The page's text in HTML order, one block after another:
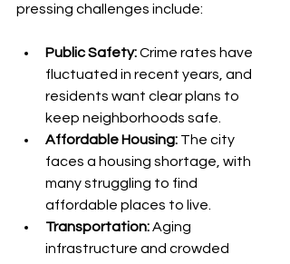
pressing challenges include:
Public Safety: Crime rates have
fluctuated in recent years, and
residents want clear plans to
keep neighborhoods safe.
Affordable Housing: The city
faces a housing shortage, with
many struggling to find
affordable places to live.
Transportation: Aging
infrastructure and crowded